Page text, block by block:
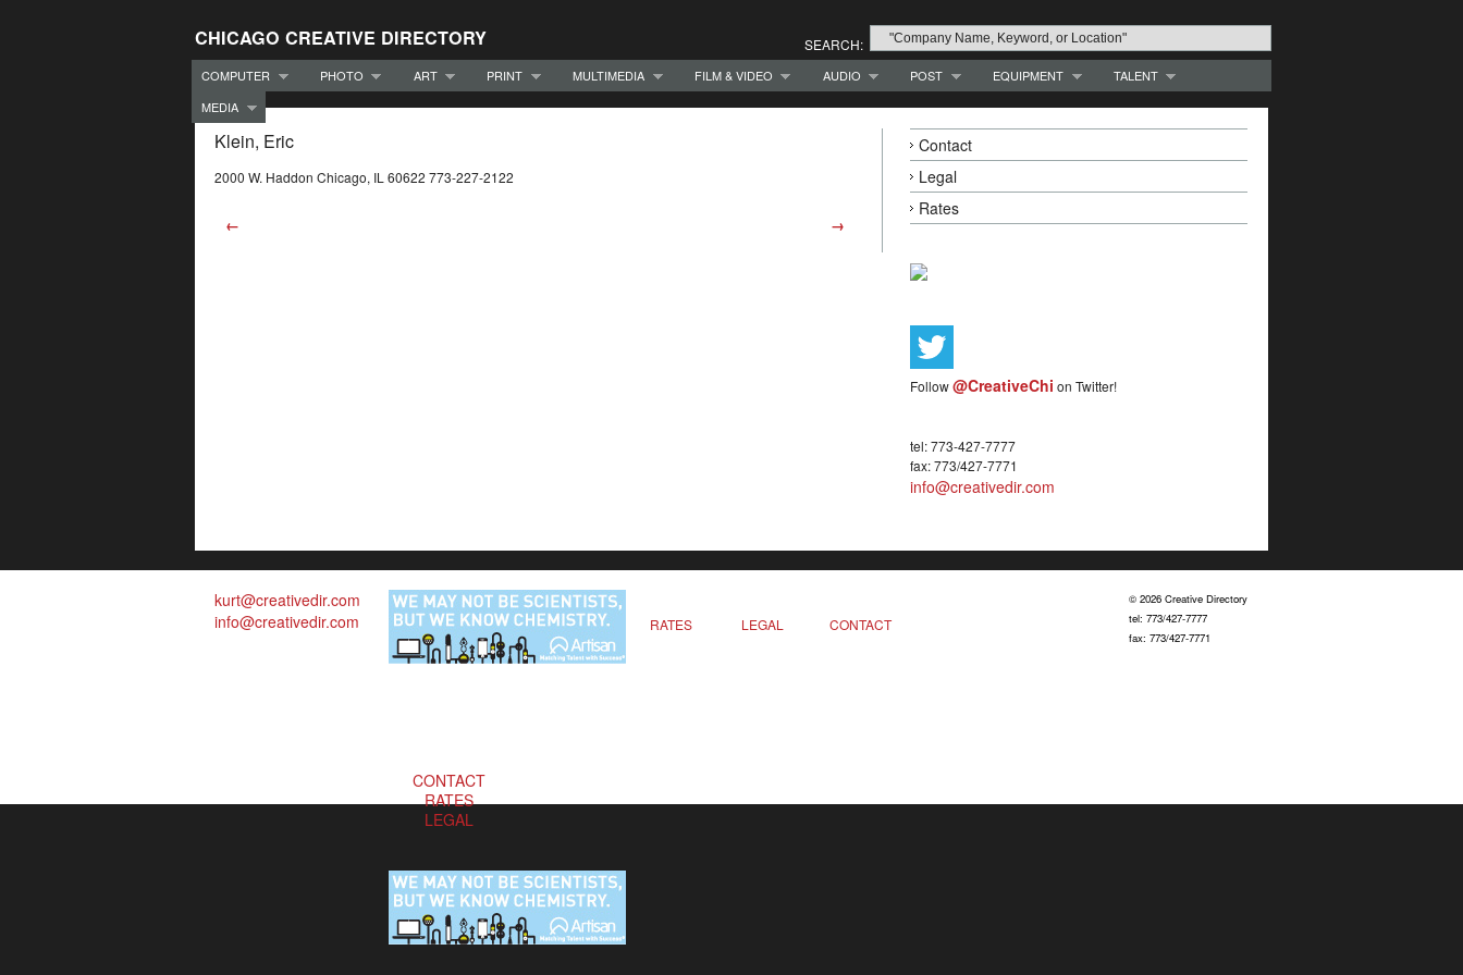
CHICAGO CREATIVE DIRECTORY SEARCH:
COMPUTER PHOTO ART PRINT MULTIMEDIA FILM & VIDEO AUDIO POST EQUIPMENT
TALENT
MEDIA
Klein, Eric
2000 W. Haddon Chicago, IL 60622 773-227-2122
← →
Contact
Legal
Rates
Follow@CreativeChi on Twitter!
tel: 773-427-7777
fax: 773/427-7771
info@creativedir.com
kurt@creativedir.com
info@creativedir.com
RATES LEGAL CONTACT
CONTACT
RATES
LEGAL
© 2026 Creative Directory
tel: 773/427-7777
fax: 773/427-7771